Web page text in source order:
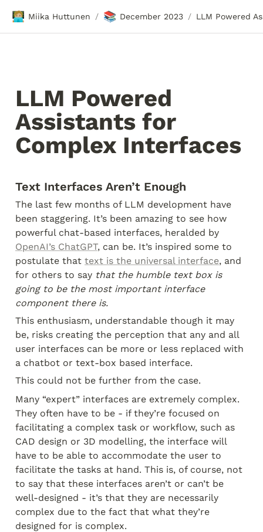
🧑🏼‍💻 Miika Huttunen / 📚 December 2023 /
LLM Powered
Assistants for
Complex Interfaces
Text Interfaces Aren’t Enough
The last few months of LLM development have
been staggering. It’s been amazing to see how
OpenAI’s ChatGPT, can be. It’s inspired some to
postulate that text is the universal interface, and
for others to say that the humble text box is
going to be the most important interface
component there is.
This enthusiasm, understandable though it may
be, risks creating the perception that any and all
user interfaces can be more or less replaced with
a chatbot or text-box based interface.
This could not be further from the case.
Many “expert” interfaces are extremely complex.
They often have to be - if they’re focused on
facilitating a complex task or workflow, such as
CAD design or 3D modelling, the interface will
have to be able to accommodate the user to
facilitate the tasks at hand. This is, of course, not
to say that these interfaces aren’t or can’t be
well-designed - it’s that they are necessarily
complex due to the fact that what they’re
designed for is complex.